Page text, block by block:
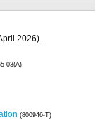
2026).
03(A)
(800946-T)